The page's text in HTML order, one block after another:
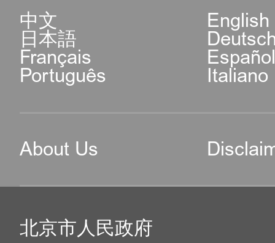
中文 English
日本語
Français
Português Italiano
About Us
北京市人民政府